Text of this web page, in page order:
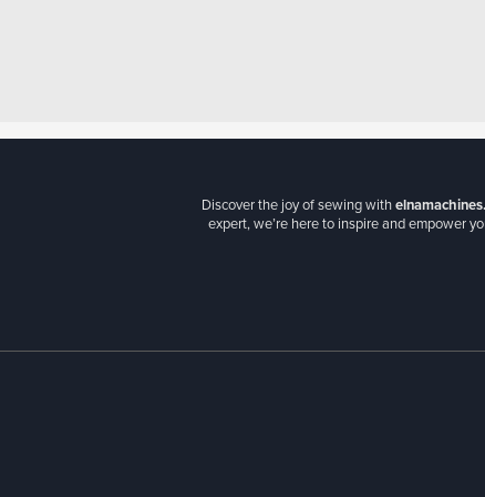
Discover the joy of sewing with
expert, we’re here to inspire and empower